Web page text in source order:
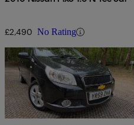
£2,490 No Rating